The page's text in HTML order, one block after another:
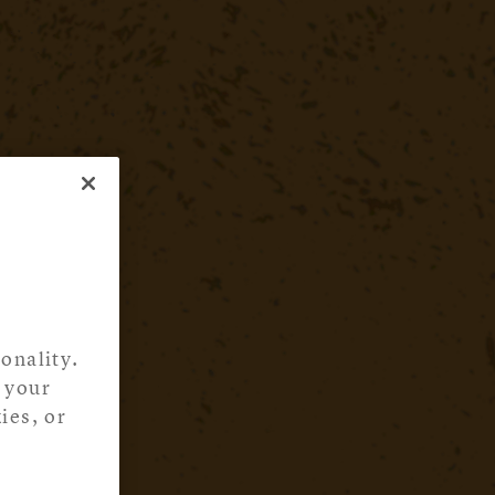
your
or